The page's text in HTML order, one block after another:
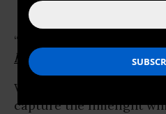
“
legend
Why do certain people
capture the limelight